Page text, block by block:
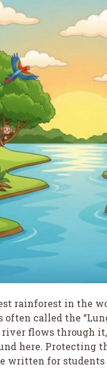
rainforest in the
called the
river flows through
here. Protecting
for students